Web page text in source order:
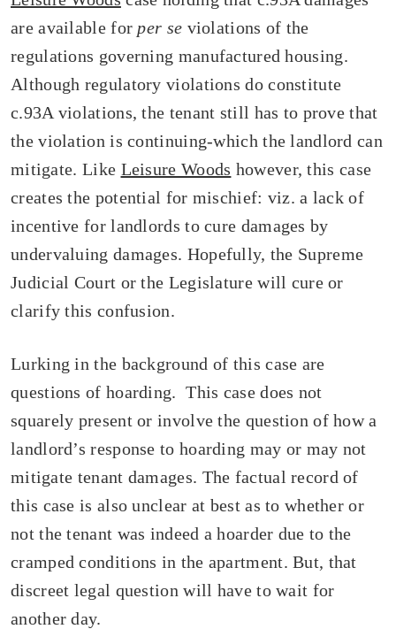
are available for per se violations of the
regulations governing manufactured housing.
Although regulatory violations do constitute
c.93A violations, the tenant still has to prove that
the violation is continuing-which the landlord can
mitigate. Like Leisure Woods however, this case
creates the potential for mischief: viz. a lack of
incentive for landlords to cure damages by
undervaluing damages. Hopefully, the Supreme
Judicial Court or the Legislature will cure or
clarify this confusion.
Lurking in the background of this case are
questions of hoarding. This case does not
squarely present or involve the question of how a
landlord’s response to hoarding may or may not
mitigate tenant damages. The factual record of
this case is also unclear at best as to whether or
not the tenant was indeed a hoarder due to the
cramped conditions in the apartment. But, that
discreet legal question will have to wait for
another day.